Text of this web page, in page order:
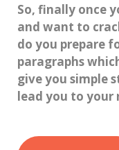
So, finally once
and want to
do you prepare
paragraphs
give you simple
lead you to your